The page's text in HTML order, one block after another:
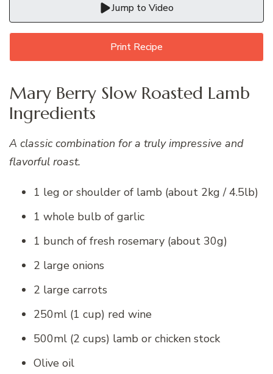
Jump to Video
Print Recipe
Mary Berry Slow Roasted Lamb
Ingredients
A classic combination for a truly impressive and
flavorful roast.
1 leg or shoulder of lamb (about 2kg / 4.5lb)
1 whole bulb of garlic
1 bunch of fresh rosemary (about 30g)
2 large onions
2 large carrots
250ml (1 cup) red wine
500ml (2 cups) lamb or chicken stock
Olive oil